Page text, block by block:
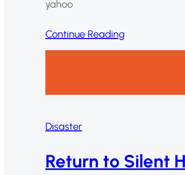
yahoo
Continue Reading
Disaster
Return to Silent